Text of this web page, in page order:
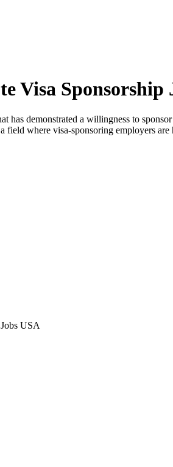
Visa Sponsorship
has demonstrated a willingness to
field where visa-sponsoring employers are
USA